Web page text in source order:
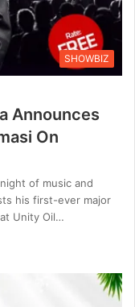
SHOWBIZ
Announces
On
of music and
his first-ever major
Unity Oil…